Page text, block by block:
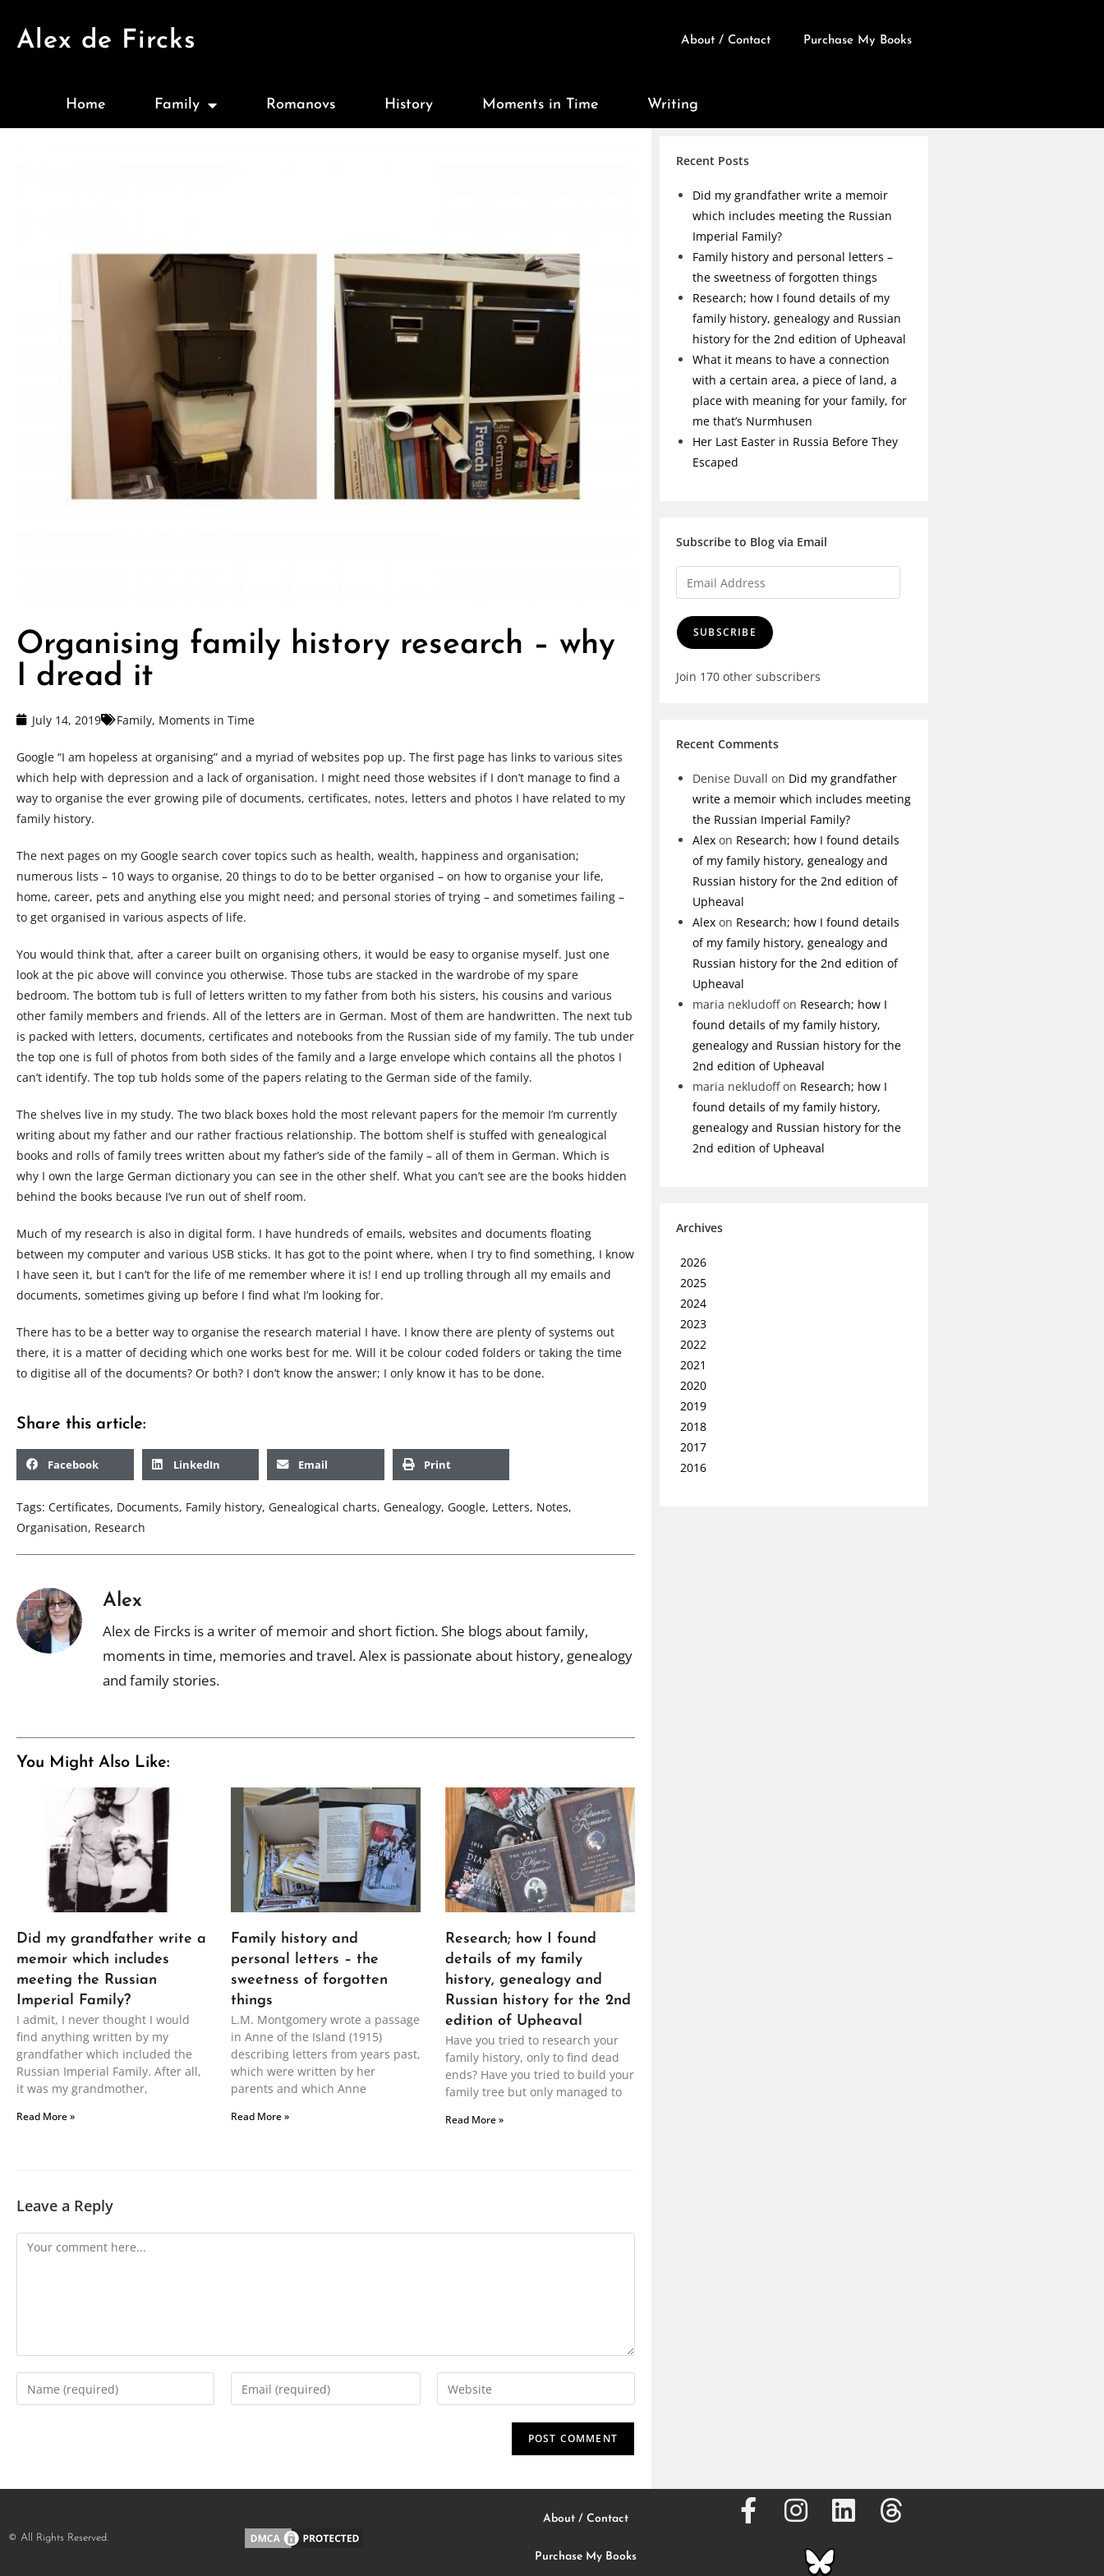
Alex de Fircks About / Contact Purchase My Books
Home Family Romanovs History Moments in Time Writing
Organising family history research – why
I dread it
July 14, 2019 Family, Moments in Time
Google “I am hopeless at organising” and a myriad of websites pop up. The first page has links to various sites
which help with depression and a lack of organisation. I might need those websites if I don’t manage to find a
way to organise the ever growing pile of documents, certificates, notes, letters and photos I have related to my
family history.
The next pages on my Google search cover topics such as health, wealth, happiness and organisation;
numerous lists – 10 ways to organise, 20 things to do to be better organised – on how to organise your life,
home, career, pets and anything else you might need; and personal stories of trying – and sometimes failing –
to get organised in various aspects of life.
You would think that, after a career built on organising others, it would be easy to organise myself. Just one
look at the pic above will convince you otherwise. Those tubs are stacked in the wardrobe of my spare
bedroom. The bottom tub is full of letters written to my father from both his sisters, his cousins and various
other family members and friends. All of the letters are in German. Most of them are handwritten. The next tub
is packed with letters, documents, certificates and notebooks from the Russian side of my family. The tub under
the top one is full of photos from both sides of the family and a large envelope which contains all the photos I
can’t identify. The top tub holds some of the papers relating to the German side of the family.
The shelves live in my study. The two black boxes hold the most relevant papers for the memoir I’m currently
writing about my father and our rather fractious relationship. The bottom shelf is stuffed with genealogical
books and rolls of family trees written about my father’s side of the family – all of them in German. Which is
why I own the large German dictionary you can see in the other shelf. What you can’t see are the books hidden
behind the books because I’ve run out of shelf room.
Much of my research is also in digital form. I have hundreds of emails, websites and documents floating
between my computer and various USB sticks. It has got to the point where, when I try to find something, I know
I have seen it, but I can’t for the life of me remember where it is! I end up trolling through all my emails and
documents, sometimes giving up before I find what I’m looking for.
There has to be a better way to organise the research material I have. I know there are plenty of systems out
there, it is a matter of deciding which one works best for me. Will it be colour coded folders or taking the time
to digitise all of the documents? Or both? I don’t know the answer; I only know it has to be done.
Share this article:
Facebook LinkedIn Email Print
Tags: Certificates, Documents, Family history, Genealogical charts, Genealogy, Google, Letters, Notes,
Organisation, Research
Alex
Alex de Fircks is a writer of memoir and short fiction. She blogs about family,
moments in time, memories and travel. Alex is passionate about history, genealogy
and family stories.
You Might Also Like:
Did my grandfather write a
memoir which includes
meeting the Russian
Imperial Family?
I admit, I never thought I would
find anything written by my
grandfather which included the
Russian Imperial Family. After all,
it was my grandmother,
Read More »
Family history and
personal letters – the
sweetness of forgotten
things
L.M. Montgomery wrote a passage
in Anne of the Island (1915)
describing letters from years past,
which were written by her
parents and which Anne
Read More »
Research; how I found
details of my family
history, genealogy and
Russian history for the 2nd
edition of Upheaval
Have you tried to research your
family history, only to find dead
ends? Have you tried to build your
family tree but only managed to
Read More »
Leave a Reply
Recent Posts
Did my grandfather write a memoir
which includes meeting the Russian
Imperial Family?
Family history and personal letters –
the sweetness of forgotten things
Research; how I found details of my
family history, genealogy and Russian
history for the 2nd edition of Upheaval
What it means to have a connection
with a certain area, a piece of land, a
place with meaning for your family, for
me that’s Nurmhusen
Her Last Easter in Russia Before They
Escaped
Subscribe to Blog via Email
SUBSCRIBE
Join 170 other subscribers
Recent Comments
Denise Duvall on Did my grandfather
write a memoir which includes meeting
the Russian Imperial Family?
Alexon Research; how I found details
of my family history, genealogy and
Russian history for the 2nd edition of
Upheaval
Alexon Research; how I found details
of my family history, genealogy and
Russian history for the 2nd edition of
Upheaval
maria nekludoffon Research; how I
found details of my family history,
genealogy and Russian history for the
2nd edition of Upheaval
maria nekludoffon Research; how I
found details of my family history,
genealogy and Russian history for the
2nd edition of Upheaval
Archives
2026
2025
2024
2023
2022
2021
2020
2019
2018
2017
2016
© All Rights Reserved.
About / Contact
Purchase My Books